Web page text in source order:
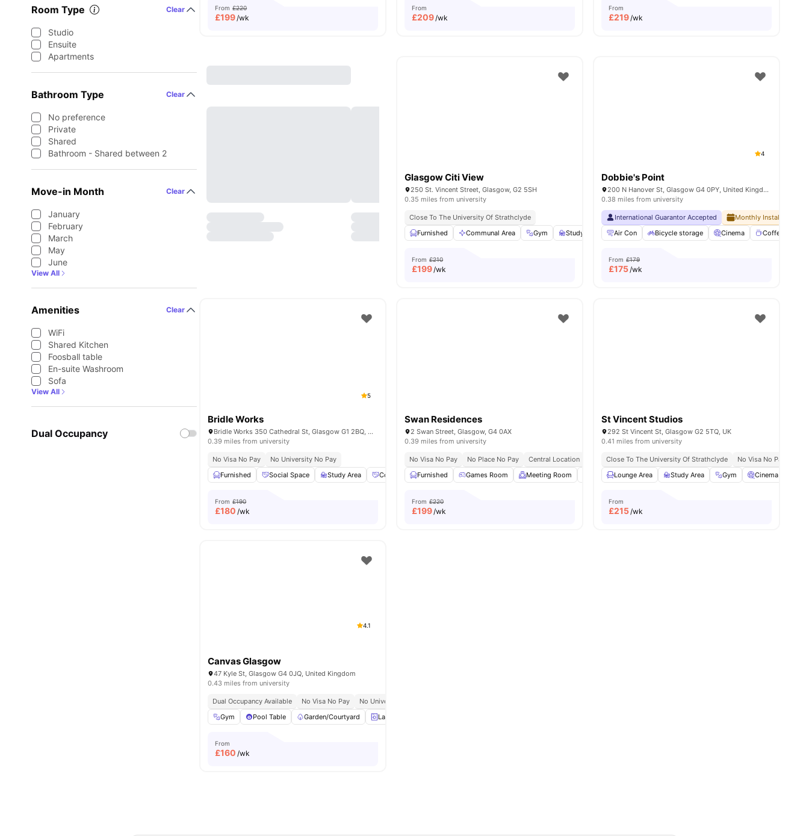
Room Type Clear
Studio
Ensuite
Apartments
Bathroom Type Clear
No preference
Private
Shared
Bathroom - Shared between 2
Move-in Month Clear
January
February
March
May
June
View All
Amenities Clear
WiFi
Shared Kitchen
Foosball table
En-suite Washroom
Sofa
View All
Dual Occupancy
From £220
£199/wk
From
£209/wk
From
£219/wk
Glasgow Citi View
250 St. Vincent Street, Glasgow, G2 5SH
0.35 miles from university
Close To The University Of Strathclyde
Furnished
Communal Area Gym Study Room Cinema View all23amenities
From £210
£199/wk
4
Dobbie's Point
200 N Hanover St, Glasgow G4 0PY, United Kingdom
0.38 miles from university
International Guarantor Accepted
Monthly Installment
Air Con
Bicycle storage Cinema Coffee point
From £179
£175/wk
5
Bridle Works
Bridle Works 350 Cathedral St, Glasgow G1 2BQ, United Kingdom
0.39 miles from university
No Visa No Pay
No University No Pay
Furnished
Social Space Study Area Community Events Private Dining area View all 19amenities
From £190
£180 /wk
Swan Residences
2 Swan Street, Glasgow, G4 0AX
0.39 miles from university
No Visa No Pay No Place No Pay Central Location
Games Area
Furnished
Games Room Meeting Room Bicycle Storage Study Room View all20 amenities
From £220
£199/wk
St Vincent Studios
292 St Vincent St, Glasgow G2 5TQ, UK
0.41 miles from university
Close To The University Of Strathclyde No Visa No Pay
Lounge Area
Study Area Gym Cinema
From
£215/wk
4.1
Canvas Glasgow
47 Kyle St, Glasgow G4 0JQ, United Kingdom
0.43 miles from university
Dual Occupancy Available No Visa No Pay
No University No Pay
Gym
Pool Table Garden/Courtyard Laundry Room
From
£160 /wk